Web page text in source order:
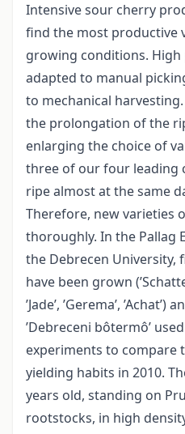
Intensive sour cherry
find the most productive
growing conditions. High
adapted to manual
to mechanical
the prolongation of the
enlarging the choice of
three of our four leading
ripe almost at the same
Therefore, new varieties
thoroughly. In the Pallag
the Debrecen University,
have been grown
’Jade’, ’Gerema’,
’Debreceni bôtermô’
experiments to compare
yielding habits in 2010.
years old, standing on
rootstocks, in high